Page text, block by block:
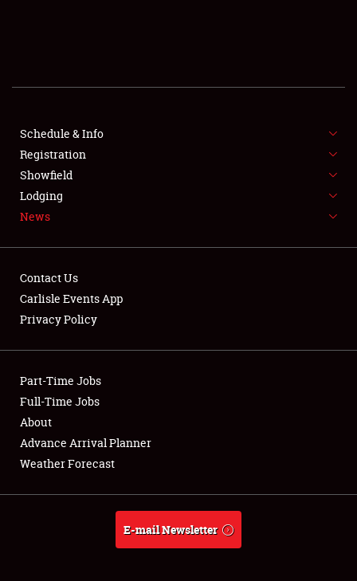
SHOWFIELD
SPONSORSHIP
LODGING
NEWS
Club Relations
Full-Time Jobs
About
Weather Forecast
Schedule & Info
Registration
Showfield
Lodging
News
Contact Us
Carlisle Events App
Privacy Policy
Part-Time Jobs
Full-Time Jobs
About
Advance Arrival Planner
Weather Forecast
E-mail Newsletter